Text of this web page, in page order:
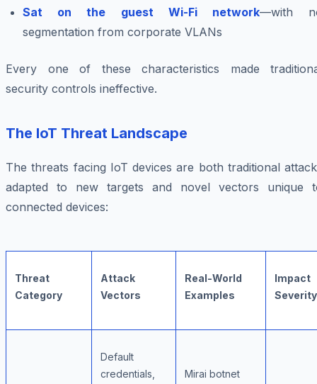
Sat on the guest Wi-Fi network—with
segmentation from corporate VLANs
Every one of these characteristics made
security controls ineffective.
The IoT Threat Landscape
The threats facing IoT devices are both traditional
adapted to new targets and novel vectors unique
connected devices:
Threat
Category
Attack
Vectors
Real-World
Examples
Impact
Severity
Default
credentials,
Mirai botnet